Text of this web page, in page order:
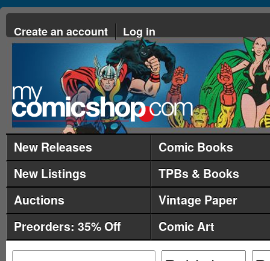
Create an account Log in
New Releases
Comic Books
New Listings
TPBs & Books
Auctions
Vintage Paper
Preorders: 35% Off
Comic Art